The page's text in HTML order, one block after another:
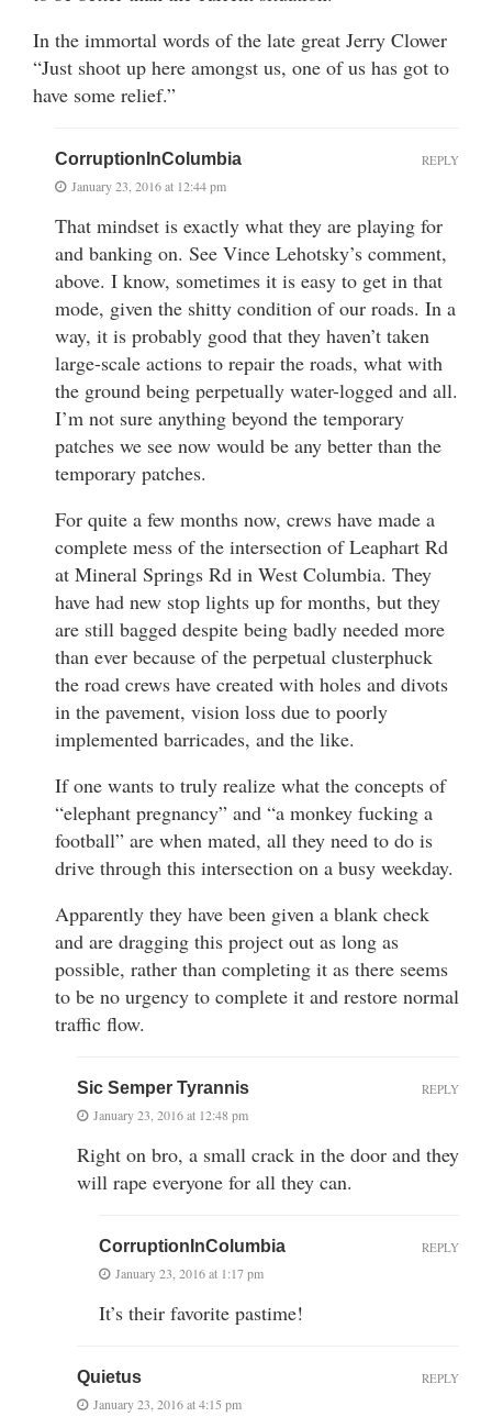
In the immortal words of the late great Jerry Clower
“Just shoot up here amongst us, one of us has got to
have some relief.”
CorruptionInColumbia
January 23, 2016 at 12:44 pm
That mindset is exactly what they are playing for
and banking on. See Vince Lehotsky’s comment,
above. I know, sometimes it is easy to get in that
mode, given the shitty condition of our roads. In a
way, it is probably good that they haven’t taken
large-scale actions to repair the roads, what with
the ground being perpetually water-logged and all.
I’m not sure anything beyond the temporary
patches we see now would be any better than the
temporary patches.
For quite a few months now, crews have made a
complete mess of the intersection of Leaphart Rd
at Mineral Springs Rd in West Columbia. They
have had new stop lights up for months, but they
are still bagged despite being badly needed more
than ever because of the perpetual clusterphuck
the road crews have created with holes and divots
in the pavement, vision loss due to poorly
implemented barricades, and the like.
If one wants to truly realize what the concepts of
“elephant pregnancy” and “a monkey fucking a
football” are when mated, all they need to do is
drive through this intersection on a busy weekday.
Apparently they have been given a blank check
and are dragging this project out as long as
possible, rather than completing it as there seems
to be no urgency to complete it and restore normal
traffic flow.
REPLY
Sic Semper Tyrannis
January 23, 2016 at 12:48 pm
Right on bro, a small crack in the door and they
will rape everyone for all they can.
REPLY
CorruptionInColumbia
January 23, 2016 at 1:17 pm
It’s their favorite pastime!
REPLY
Quietus
January 23, 2016 at 4:15 pm
REPLY